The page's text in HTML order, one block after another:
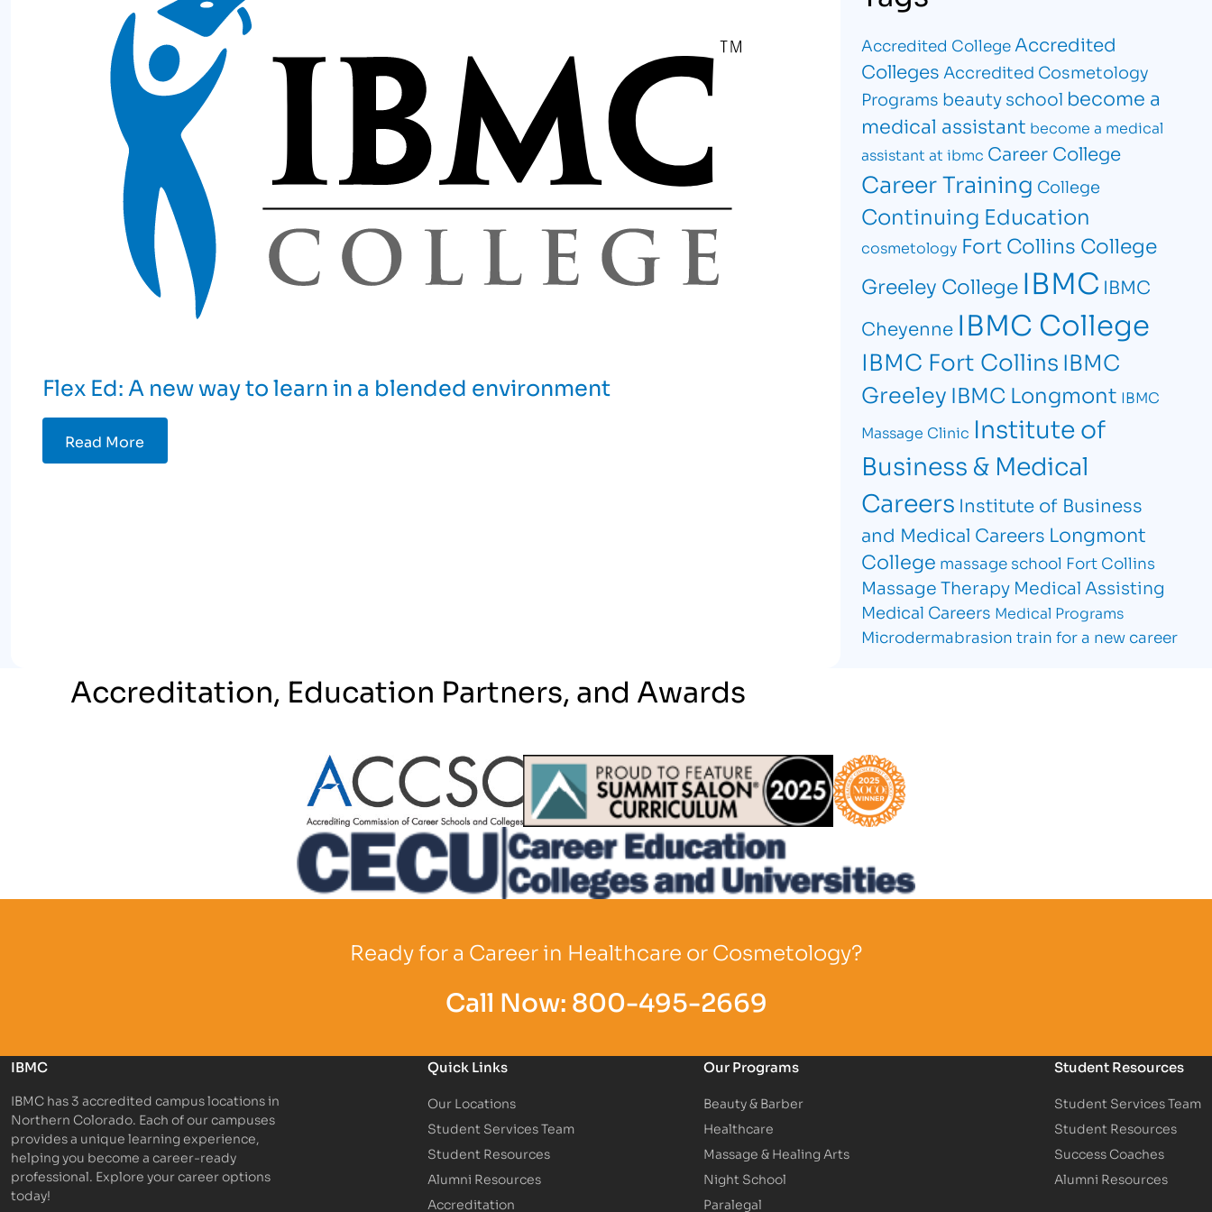
Flex Ed: A new way to learn in a blended environment
Read More
Accredited College Accredited
Colleges Accredited Cosmetology
Programs beauty school become a
medical assistant become a medical
assistant at ibmc Career College
Career Training College
Continuing Education
cosmetology Fort Collins College
Greeley College IBMC IBMC
Cheyenne IBMC College
IBMC Fort CollinsIBMC
Greeley IBMC Longmont IBMC
Massage Clinic Institute of
Business & Medical
Careers Institute of Business
and Medical Careers Longmont
College massage school Fort Collins
Massage Therapy Medical Assisting
Medical Careers Medical Programs
Microdermabrasion train for a new career
Accreditation, Education Partners, and Awards
Partner Logo Partner Logo
Ready for a Career in Healthcare or Cosmetology?
Call Now:800-495-2669
IBMC
IBMC has 3 accredited campus locations in
Northern Colorado. Each of our campuses
provides a unique learning experience,
helping you become a career-ready
professional. Explore your career options
today!
Quick Links
Our Locations
Student Services Team
Student Resources
Alumni Resources
Accreditation
Our Programs
Beauty & Barber
Healthcare
Massage & Healing Arts
Night School
Paralegal
Student Resources
Student Services Team
Student Resources
Success Coaches
Alumni Resources